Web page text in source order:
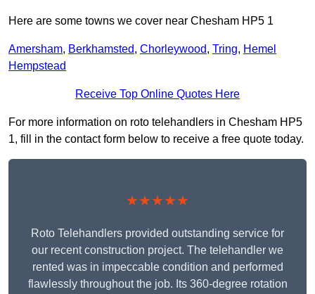
Here are some towns we cover near Chesham HP5 1
Amersham, Berkhamsted, Chorleywood, Tring, Hemel
Hempstead
Receive Top Online Quotes Here
For more information on roto telehandlers in Chesham HP5
1, fill in the contact form below to receive a free quote today.
★★★★★
Roto Telehandlers provided outstanding service for
our recent construction project. The telehandler we
rented was in impeccable condition and performed
flawlessly throughout the job. Its 360-degree rotation